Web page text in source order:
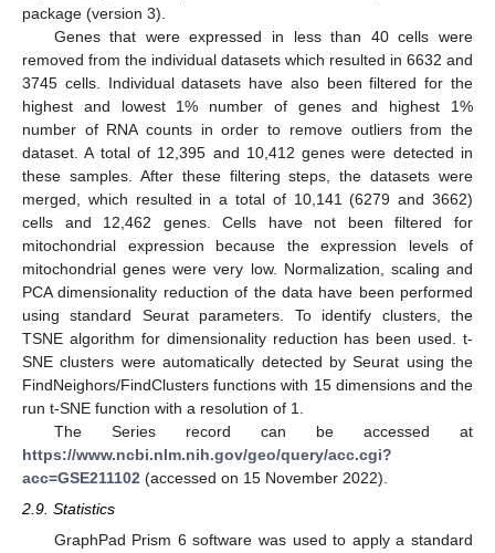
package (version 3).
Genes that were expressed in less than 40 cells were
removed from the individual datasets which resulted in 6632 and
3745 cells. Individual datasets have also been filtered for the
highest and lowest 1% number of genes and highest 1%
number of RNA counts in order to remove outliers from the
dataset. A total of 12,395 and 10,412 genes were detected in
these samples. After these filtering steps, the datasets were
merged, which resulted in a total of 10,141 (6279 and 3662)
cells and 12,462 genes. Cells have not been filtered for
mitochondrial expression because the expression levels of
mitochondrial genes were very low. Normalization, scaling and
PCA dimensionality reduction of the data have been performed
using standard Seurat parameters. To identify clusters, the
TSNE algorithm for dimensionality reduction has been used. t-
SNE clusters were automatically detected by Seurat using the
FindNeighors/FindClusters functions with 15 dimensions and the
run t-SNE function with a resolution of 1.
The Series record can be accessed at
https://www.ncbi.nlm.nih.gov/geo/query/acc.cgi?
acc=GSE211102 (accessed on 15 November 2022).
2.9. Statistics
GraphPad Prism 6 software was used to apply a standard